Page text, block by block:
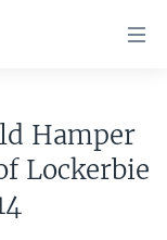
Hamper
Lockerbie